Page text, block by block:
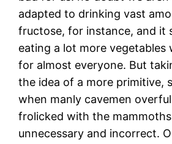
adapted to drinking vast
fructose, for instance, and it
eating a lot more vegetables
for almost everyone. But
the idea of a more primitive,
when manly cavemen
frolicked with the
unnecessary and incorrect.